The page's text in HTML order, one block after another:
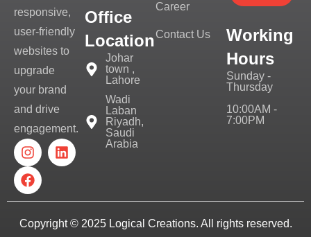
responsive,
user-friendly
websites to
upgrade
your brand
and drive
engagement.
Office
Location
Johar
town ,
Lahore
Wadi
Laban
Riyadh,
Saudi
Arabia
Career
Contact Us
Working
Hours
Sunday -
Thursday
10:00AM -
7:00PM
Copyright © 2025 Logical Creations. All rights reserved.